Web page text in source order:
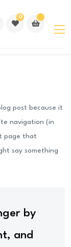
0
post because it
navigation (in
page that
say something
by
and